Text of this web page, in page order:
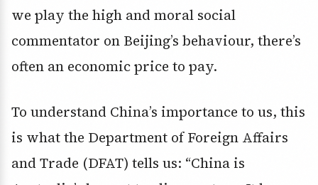
we play the high and moral social
commentator on Beijing’s behaviour, there’s
often an economic price to pay.
To understand China’s importance to us, this
is what the Department of Foreign Affairs
and Trade (DFAT) tells us: “China is